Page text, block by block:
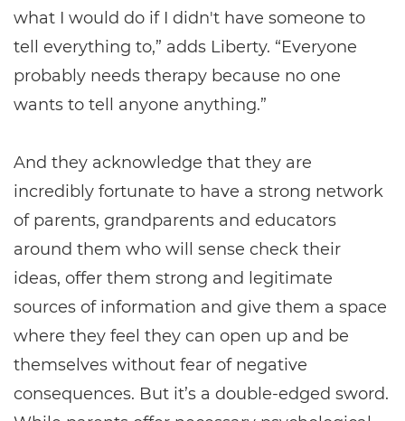
what I would do if I didn't have someone to
tell everything to,” adds Liberty. “Everyone
probably needs therapy because no one
wants to tell anyone anything.”
And they acknowledge that they are
incredibly fortunate to have a strong network
of parents, grandparents and educators
around them who will sense check their
ideas, offer them strong and legitimate
sources of information and give them a space
where they feel they can open up and be
themselves without fear of negative
consequences. But it’s a double-edged sword.